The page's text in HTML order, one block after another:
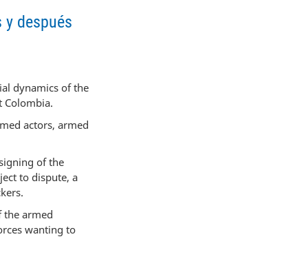
después
dynamics of the
Colombia.
actors, armed
of the
to dispute, a
the armed
wanting to